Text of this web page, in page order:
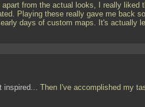
apart from the actual looks, I really liked
Playing these really gave me back
days of custom maps. It's actually
inspired... Then I've accomplished my